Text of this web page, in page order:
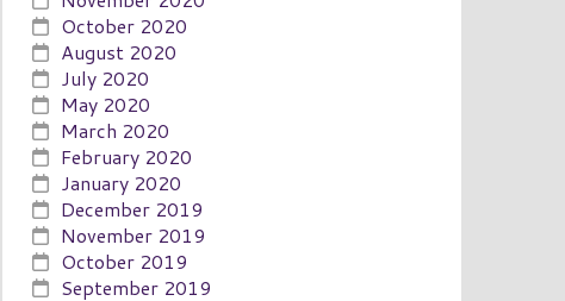
October 2020
August 2020
July 2020
May 2020
March 2020
February 2020
January 2020
December 2019
November 2019
October 2019
September 2019